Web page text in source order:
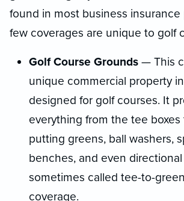
found in most business insurance
few coverages are unique to golf
Golf Course Grounds — This
unique commercial property
designed for golf courses. It
everything from the tee boxes
putting greens, ball washers,
benches, and even directional
sometimes called tee-to-
coverage.